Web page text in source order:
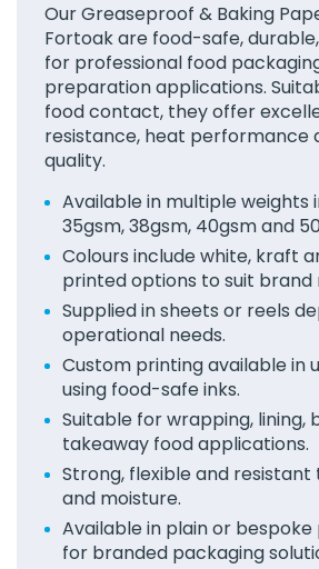
Our Greaseproof & Baking
Fortoak are food-safe,
for professional food
preparation applications.
food contact, they offer
resistance, heat performance
quality.
Available in multiple weights
35gsm, 38gsm, 40gsm and
Colours include white, kraft
printed options to suit brand
Supplied in sheets or reels
operational needs.
Custom printing available in
using food-safe inks.
Suitable for wrapping, lining,
takeaway food applications.
Strong, flexible and resistant
and moisture.
Available in plain or
for branded packaging